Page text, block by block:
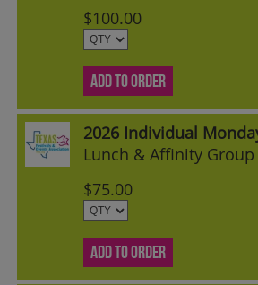
$100.00
ADD TO ORDER
2026 Individual
Lunch & Affinity
$75.00
ADD TO ORDER